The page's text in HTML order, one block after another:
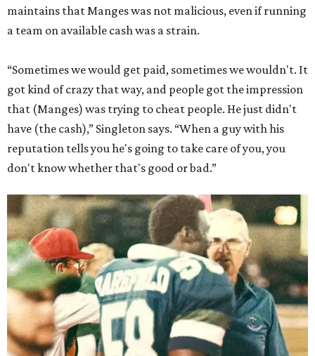
maintains that Manges was not malicious, even if running
a team on available cash was a strain.
“Sometimes we would get paid, sometimes we wouldn't. It
got kind of crazy that way, and people got the impression
that (Manges) was trying to cheat people. He just didn't
have (the cash),” Singleton says. “When a guy with his
reputation tells you he's going to take care of you, you
don't know whether that's good or bad.”